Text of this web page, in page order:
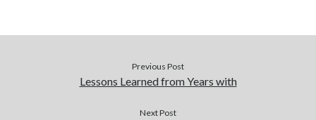
Previous Post
Lessons Learned from Years with
Next Post